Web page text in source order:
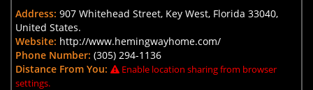
Address: 907 Whitehead Street, Key West, Florida 33040,
United States.
Website: http://www.hemingwayhome.com/
Phone Number: (305) 294-1136
Distance From You:
Enable location sharing from browser
settings.